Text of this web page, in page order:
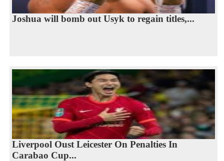
Joshua will bomb out Usyk to regain titles,...
Liverpool Oust Leicester On Penalties In
Carabao Cup...